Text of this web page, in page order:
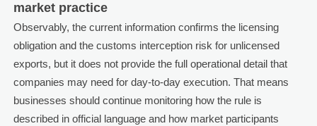
market practice
Observably, the current information confirms the licensing
obligation and the customs interception risk for unlicensed
exports, but it does not provide the full operational detail that
companies may need for day-to-day execution. That means
businesses should continue monitoring how the rule is
described in official language and how market participants